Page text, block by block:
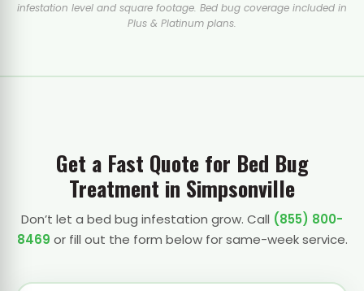
infestation level and square footage. Bed bug coverage included in
Plus & Platinum plans.
Get a Fast Quote for Bed Bug
Treatment in Simpsonville
Don’t let a bed bug infestation grow. Call (855) 800-
8469 or fill out the form below for same-week service.